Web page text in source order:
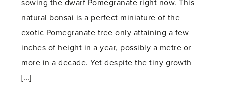
sowing the dwarf Pomegranate right now. This
natural bonsai is a perfect miniature of the
exotic Pomegranate tree only attaining a few
inches of height in a year, possibly a metre or
more in a decade. Yet despite the tiny growth
[…]